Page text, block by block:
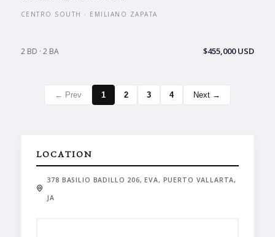
CENTRO SOUTH · EMILIANO ZAPATA
2 BD · 2 BA $455,000 USD
← Prev 1 2 3 4 Next →
LOCATION
378 BASILIO BADILLO 206, EVA, PUERTO VALLARTA,
JA